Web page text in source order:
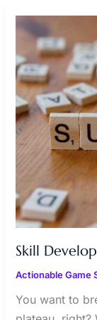
Skill
Actionable Game
You want to
SHARPEN
YOUR
EDGE